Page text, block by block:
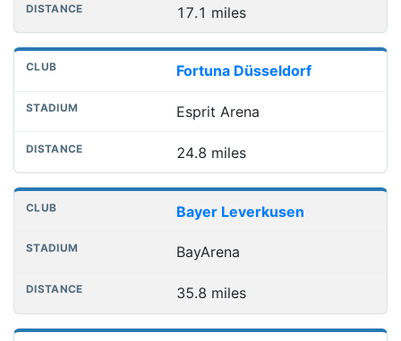
17.1 miles
Fortuna Düsseldorf
Esprit Arena
24.8 miles
Bayer Leverkusen
BayArena
35.8 miles